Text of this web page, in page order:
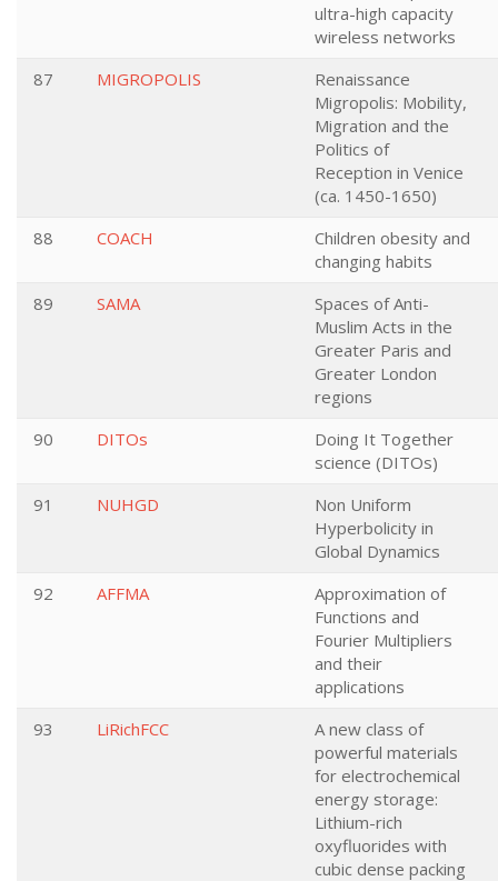
ultra-high capacity
wireless networks
87
MIGROPOLIS
Renaissance
Migropolis: Mobility,
Migration and the
Politics of
Reception in Venice
(ca. 1450-1650)
88
COACH
Children obesity and
changing habits
89
SAMA
Spaces of Anti-
Muslim Acts in the
Greater Paris and
Greater London
regions
90
DITOs
Doing It Together
science (DITOs)
91
NUHGD
Non Uniform
Hyperbolicity in
Global Dynamics
92
AFFMA
Approximation of
Functions and
Fourier Multipliers
and their
applications
93
LiRichFCC
A new class of
powerful materials
for electrochemical
energy storage:
Lithium-rich
oxyfluorides with
cubic dense packing